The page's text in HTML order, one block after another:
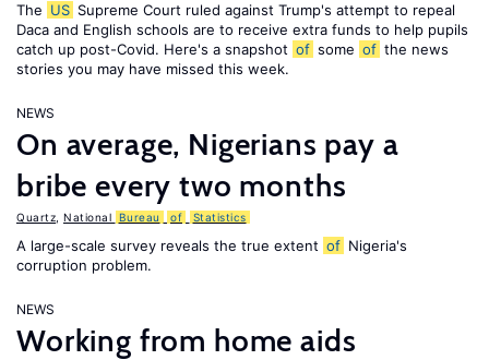
The US Supreme Court ruled against Trump's attempt to repeal
Daca and English schools are to receive extra funds to help pupils
catch up post-Covid. Here's a snapshot of some of the news
stories you may have missed this week.
NEWS
On average, Nigerians pay a
bribe every two months
Quartz National Bureau of Statistics
A large-scale survey reveals the true extent of Nigeria's
corruption problem.
NEWS
Working from home aids